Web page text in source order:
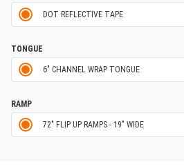
DOT REFLECTIVE TAPE
TONGUE
6" CHANNEL WRAP TONGUE
RAMP
72" FLIP UP RAMPS - 19" WIDE